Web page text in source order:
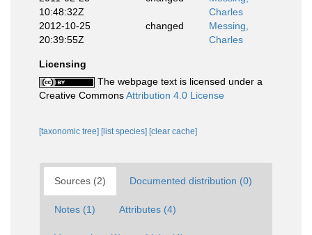
10:48:32Z
Charles
2012-10-25
20:39:55Z
changed
Messing,
Charles
Licensing
The webpage text is licensed under a
Creative CommonsAttribution 4.0 License
[taxonomic tree] [list species] [clear cache]
Sources (2) Documented distribution (0)
Notes (1) Attributes (4)